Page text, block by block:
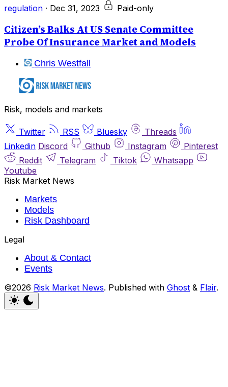
regulation · Dec 31, 2023 Paid-only
Citizen’s Balks At US Senate Committee
Probe Of Insurance Market and Models
Chris Westfall
Risk, models and markets
Twitter RSS Bluesky
Threads
Linkedin Discord Github Instagram
Pinterest
Reddit
Telegram Tiktok
Whatsapp
Youtube
Risk Market News
Markets
Models
Risk Dashboard
Legal
About & Contact
Events
©2026 Risk Market News. Published with Ghost & Flair.